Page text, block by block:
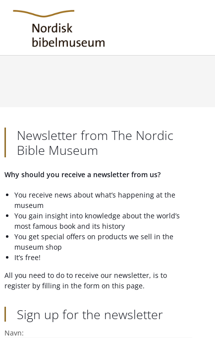
Newsletter from The Nordic
Bible Museum
Why should you receive a newsletter from us?
You receive news about what’s happening at the
museum
You gain insight into knowledge about the world’s
most famous book and its history
You get special offers on products we sell in the
museum shop
It’s free!
All you need to do to receive our newsletter, is to
register by filling in the form on this page.
Sign up for the newsletter
Navn: